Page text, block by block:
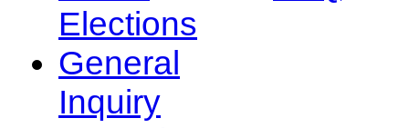
Elections
General
Inquiry